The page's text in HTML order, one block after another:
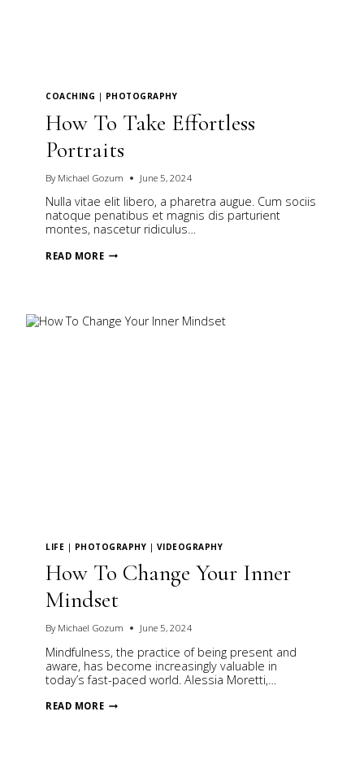
COACHING | PHOTOGRAPHY
How To Take Effortless
Portraits
By Michael Gozum June 5, 2024
Nulla vitae elit libero, a pharetra augue. Cum sociis
natoque penatibus et magnis dis parturient
montes, nascetur ridiculus…
READ MOREHOW
TO
LIFE | PHOTOGRAPHY | VIDEOGRAPHY
How To Change Your Inner
Mindset
By Michael Gozum June 5, 2024
Mindfulness, the practice of being present and
aware, has become increasingly valuable in
today’s fast-paced world. Alessia Moretti,…
READ MOREHOW
TO